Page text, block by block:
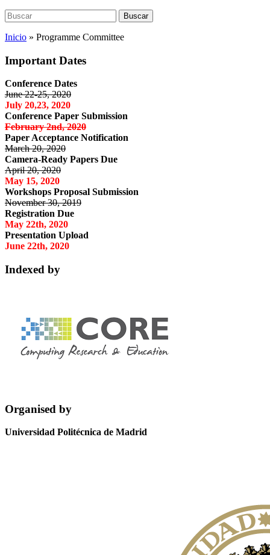
Buscar:
Buscar
Inicio » Programme Committee
Important Dates
Conference Dates
June 22-25, 2020
July 20,23, 2020
Conference Paper Submission
February 2nd, 2020
Paper Acceptance Notification
March 20, 2020
Camera-Ready Papers Due
April 20, 2020
May 15, 2020
Workshops Proposal Submission
November 30, 2019
Registration Due
May 22th, 2020
Presentation Upload
June 22th, 2020
Indexed by
Organised by
Universidad Politécnica de Madrid